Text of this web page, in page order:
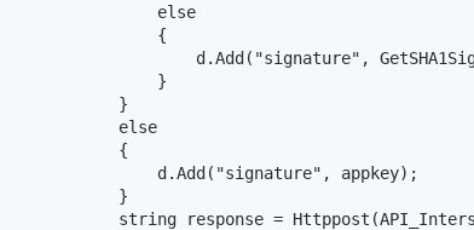
                else
                {
d.Add("signature",
                }
            }
            else
            {
                d.Add("signature", appkey);
            }
string response =